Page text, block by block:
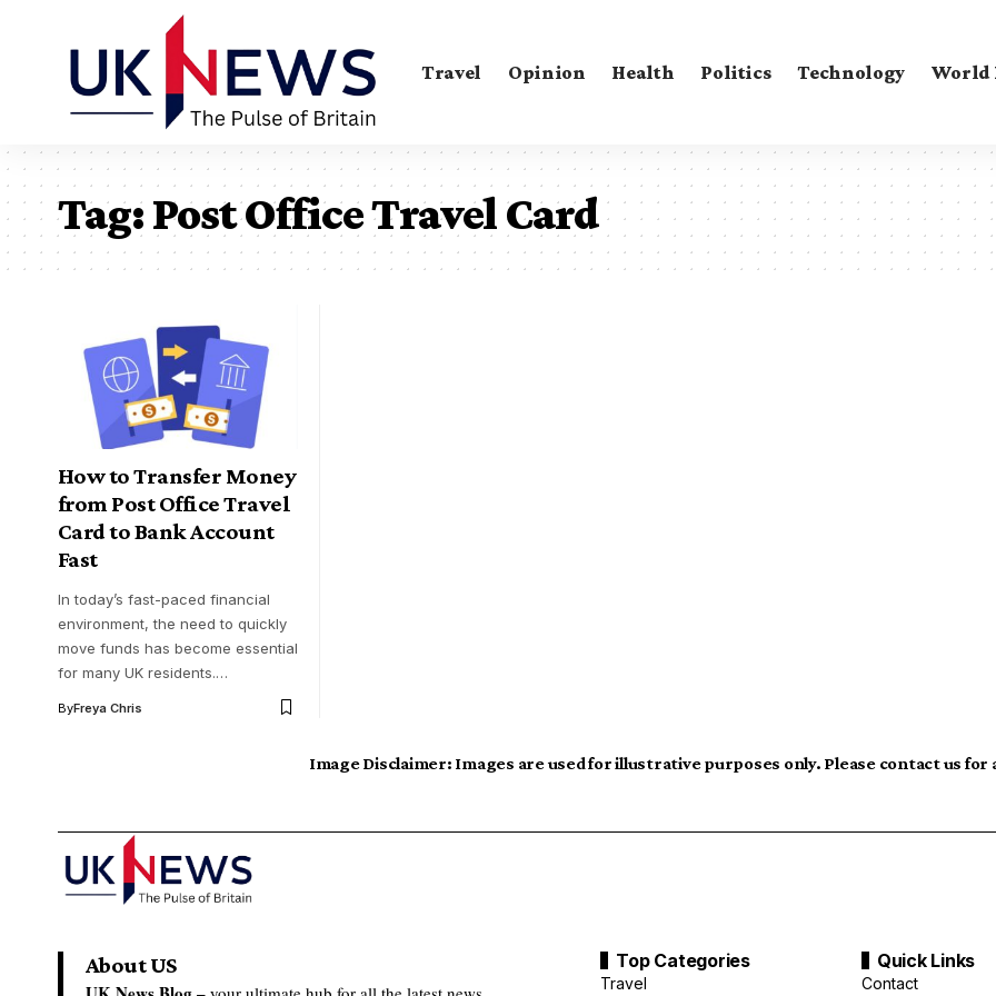
Travel Opinion Health Politics Technology World
Tag:Post Office Travel Card
How to Transfer Money
from Post Office Travel
Card to Bank Account
Fast
In today’s fast-paced financial
environment, the need to quickly
move funds has become essential
for many UK residents.…
ByFreya Chris
Image Disclaimer: Images are used for illustrative purposes only. Please contact us
About US Top Categories
Travel
Quick Links
Contact